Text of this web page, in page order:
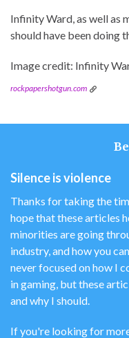
Infinity Ward, as well as
should have been doing
Image credit: Infinity
rockpapershotgun.com
Silence is violence
Thanks for taking the
hope that these articles
minorities are going
industry, and how you
never focused on how I
in gaming, but these
and why I should.
If you're looking for